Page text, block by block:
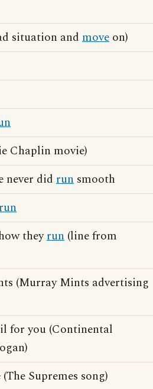
situation and move on)
Chaplin movie)
never did run smooth
theyrun (line from
(Murray Mints advertising
for you (Continental
Supremes song)